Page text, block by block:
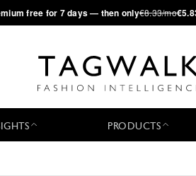
free for 7 days — then only€8.33/mo
PRODUCTS